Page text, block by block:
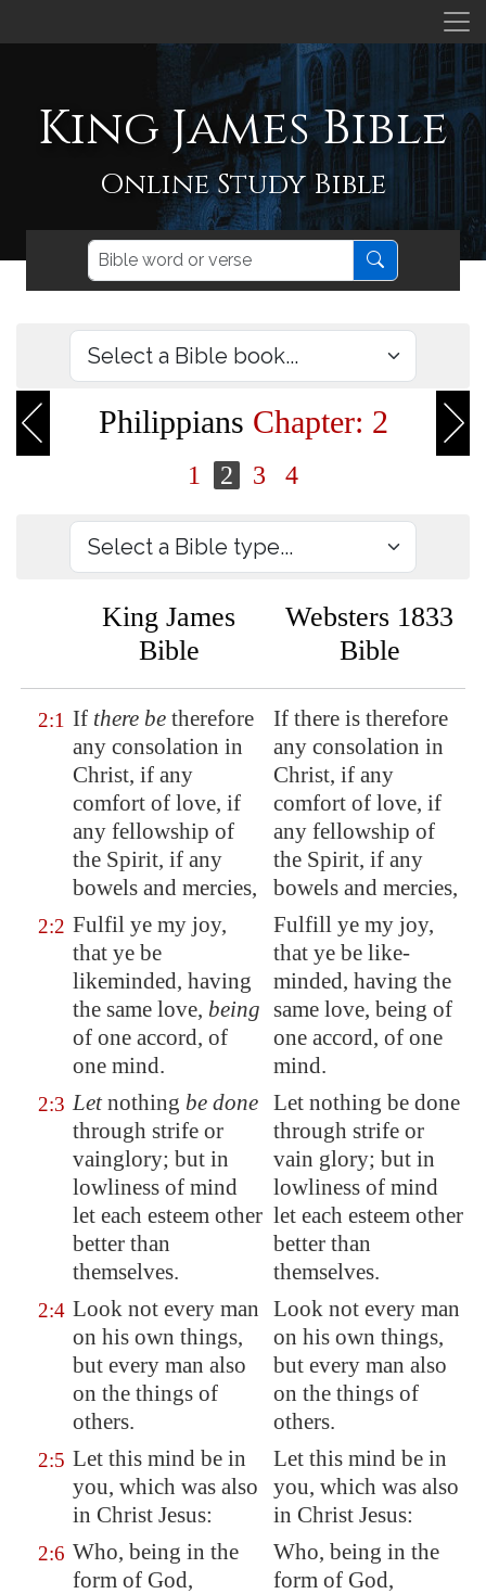
King James Bible
Online Study Bible
Philippians Chapter: 2
1 2 3 4
King James
Bible
Websters 1833
Bible
2:1 If there be therefore
any consolation in
Christ, if any
comfort of love, if
any fellowship of
the Spirit, if any
bowels and mercies,
If there is therefore
any consolation in
Christ, if any
comfort of love, if
any fellowship of
the Spirit, if any
bowels and mercies,
2:2 Fulfil ye my joy,
that ye be
likeminded, having
the same love, being
of one accord, of
one mind.
Fulfill ye my joy,
that ye be like-
minded, having the
same love, being of
one accord, of one
mind.
2:3 Letnothing be done
through strife or
vainglory; but in
lowliness of mind
let each esteem other
better than
themselves.
Let nothing be done
through strife or
vain glory; but in
lowliness of mind
let each esteem other
better than
themselves.
2:4 Look not every man
on his own things,
but every man also
on the things of
others.
Look not every man
on his own things,
but every man also
on the things of
others.
2:5 Let this mind be in
you, which was also
in Christ Jesus:
Let this mind be in
you, which was also
in Christ Jesus:
2:6 Who, being in the
form of God,
Who, being in the
form of God,